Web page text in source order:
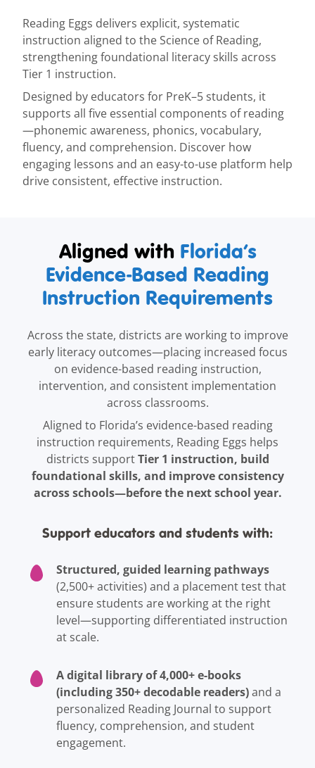
Reading Eggs delivers explicit, systematic
instruction aligned to the Science of Reading,
strengthening foundational literacy skills across
Tier 1 instruction.
Designed by educators for PreK–5 students, it
supports all five essential components of reading
—phonemic awareness, phonics, vocabulary,
fluency, and comprehension. Discover how
engaging lessons and an easy-to-use platform help
drive consistent, effective instruction.
Aligned withFlorida’s
Evidence-Based Reading
Instruction Requirements
Across the state, districts are working to improve
early literacy outcomes—placing increased focus
on evidence-based reading instruction,
intervention, and consistent implementation
across classrooms.
Aligned to Florida’s evidence-based reading
instruction requirements, Reading Eggs helps
districts supportTier 1 instruction, build
foundational skills, and improve consistency
across schools—before the next school year.
Support educators and students with:
Structured, guided learning pathways
(2,500+ activities) and a placement test that
ensure students are working at the right
level—supporting differentiated instruction
at scale.
A digital library of 4,000+ e-books
(including 350+ decodable readers)and a
personalized Reading Journal to support
fluency, comprehension, and student
engagement.